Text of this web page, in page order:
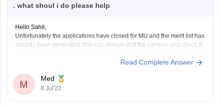
. what shoul i do please help
Hello Sahil,
Unfortunately the applications have closed for MU and the merit list has
already been generated. You can always visit the campus and check if
best to look for other universities that are still accepting applications as
Read Complete Answer
M
Med
8 Jul'22